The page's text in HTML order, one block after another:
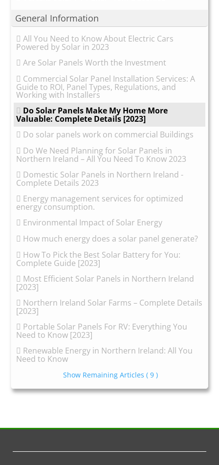
General Information
All You Need to Know About Electric Cars
Powered by Solar in 2023
Are Solar Panels Worth the Investment
Commercial Solar Panel Installation Services: A
Guide to ROI, Panel Types, Regulations, and
Working with Installers
Do Solar Panels Make My Home More
Valuable: Complete Details [2023]
Do solar panels work on commercial Buildings
Do We Need Planning for Solar Panels in
Northern Ireland – All You Need To Know 2023
Domestic Solar Panels in Northern Ireland -
Complete Details 2023
Energy management services for optimized
energy consumption.
Environmental Impact of Solar Energy
How much energy does a solar panel generate?
How To Pick the Best Solar Battery for You:
Complete Guide [2023]
Most Efficient Solar Panels in Northern Ireland
[2023]
Northern Ireland Solar Farms – Complete Details
[2023]
Portable Solar Panels For RV: Everything You
Need to Know [2023]
Renewable Energy in Northern Ireland: All You
Need to Know
Show Remaining Articles ( 9 )